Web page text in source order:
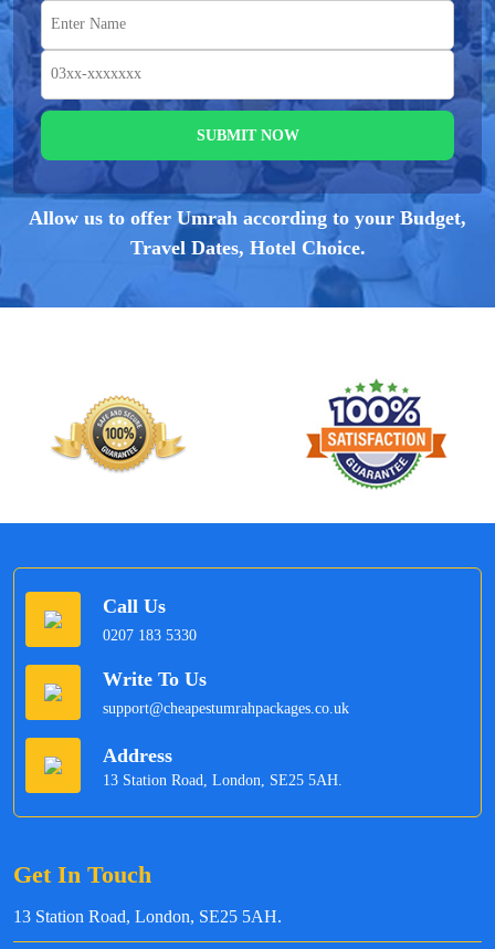
SUBMIT NOW
Allow us to offer Umrah according to your Budget,
Travel Dates, Hotel Choice.
Call Us
0207 183 5330
Write To Us
support@cheapestumrahpackages.co.uk
Address
13 Station Road, London, SE25 5AH.
Get In Touch
13 Station Road, London, SE25 5AH.